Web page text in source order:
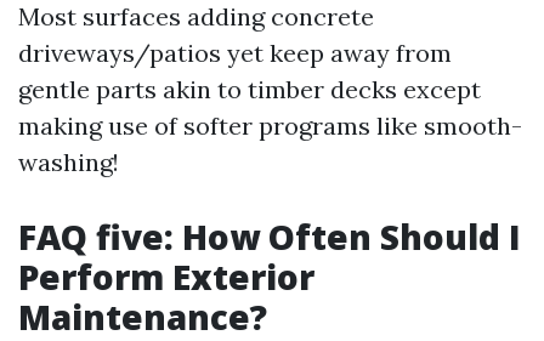
Most surfaces adding concrete
driveways/patios yet keep away from
gentle parts akin to timber decks except
making use of softer programs like smooth-
washing!
FAQ five: How Often Should I
Perform Exterior
Maintenance?